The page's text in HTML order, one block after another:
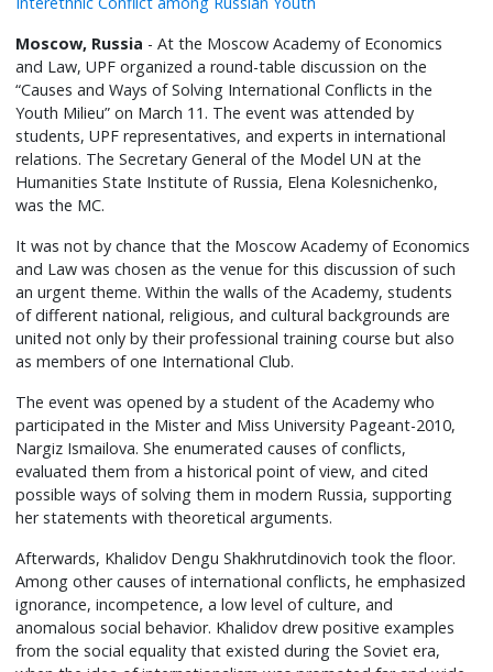
Moscow, Russia - At the Moscow Academy of Economics
and Law, UPF organized a round-table discussion on the
“Causes and Ways of Solving International Conflicts in the
Youth Milieu” on March 11. The event was attended by
students, UPF representatives, and experts in international
relations. The Secretary General of the Model UN at the
Humanities State Institute of Russia, Elena Kolesnichenko,
was the MC.
It was not by chance that the Moscow Academy of Economics
and Law was chosen as the venue for this discussion of such
an urgent theme. Within the walls of the Academy, students
of different national, religious, and cultural backgrounds are
united not only by their professional training course but also
as members of one International Club.
The event was opened by a student of the Academy who
participated in the Mister and Miss University Pageant-2010,
Nargiz Ismailova. She enumerated causes of conflicts,
evaluated them from a historical point of view, and cited
possible ways of solving them in modern Russia, supporting
her statements with theoretical arguments.
Afterwards, Khalidov Dengu Shakhrutdinovich took the floor.
Among other causes of international conflicts, he emphasized
ignorance, incompetence, a low level of culture, and
anomalous social behavior. Khalidov drew positive examples
from the social equality that existed during the Soviet era,